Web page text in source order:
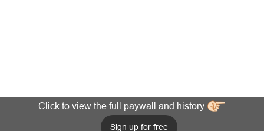
Click to view the full paywall and history
Sign up for free